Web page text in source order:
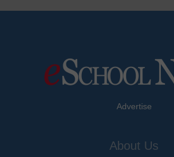
Advertise
About Us